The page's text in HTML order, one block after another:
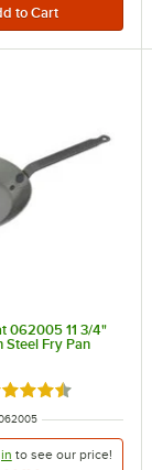
062005 11 3/4"
Steel Fry Pan
4.7 out of 5
to see our price!